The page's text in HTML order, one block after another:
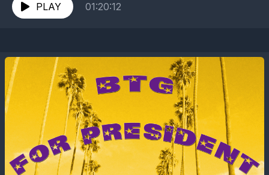
importantly,...
PLAY 01:20:12